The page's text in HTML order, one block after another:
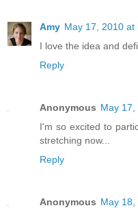
Amy May 17, 2010 at
I love the idea and
Reply
Anonymous May 17,
I'm so excited to
stretching now...
Reply
Anonymous May 18,